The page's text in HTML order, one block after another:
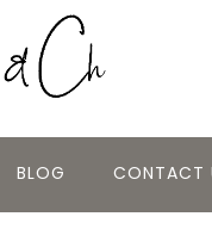
BLOG CONTACT